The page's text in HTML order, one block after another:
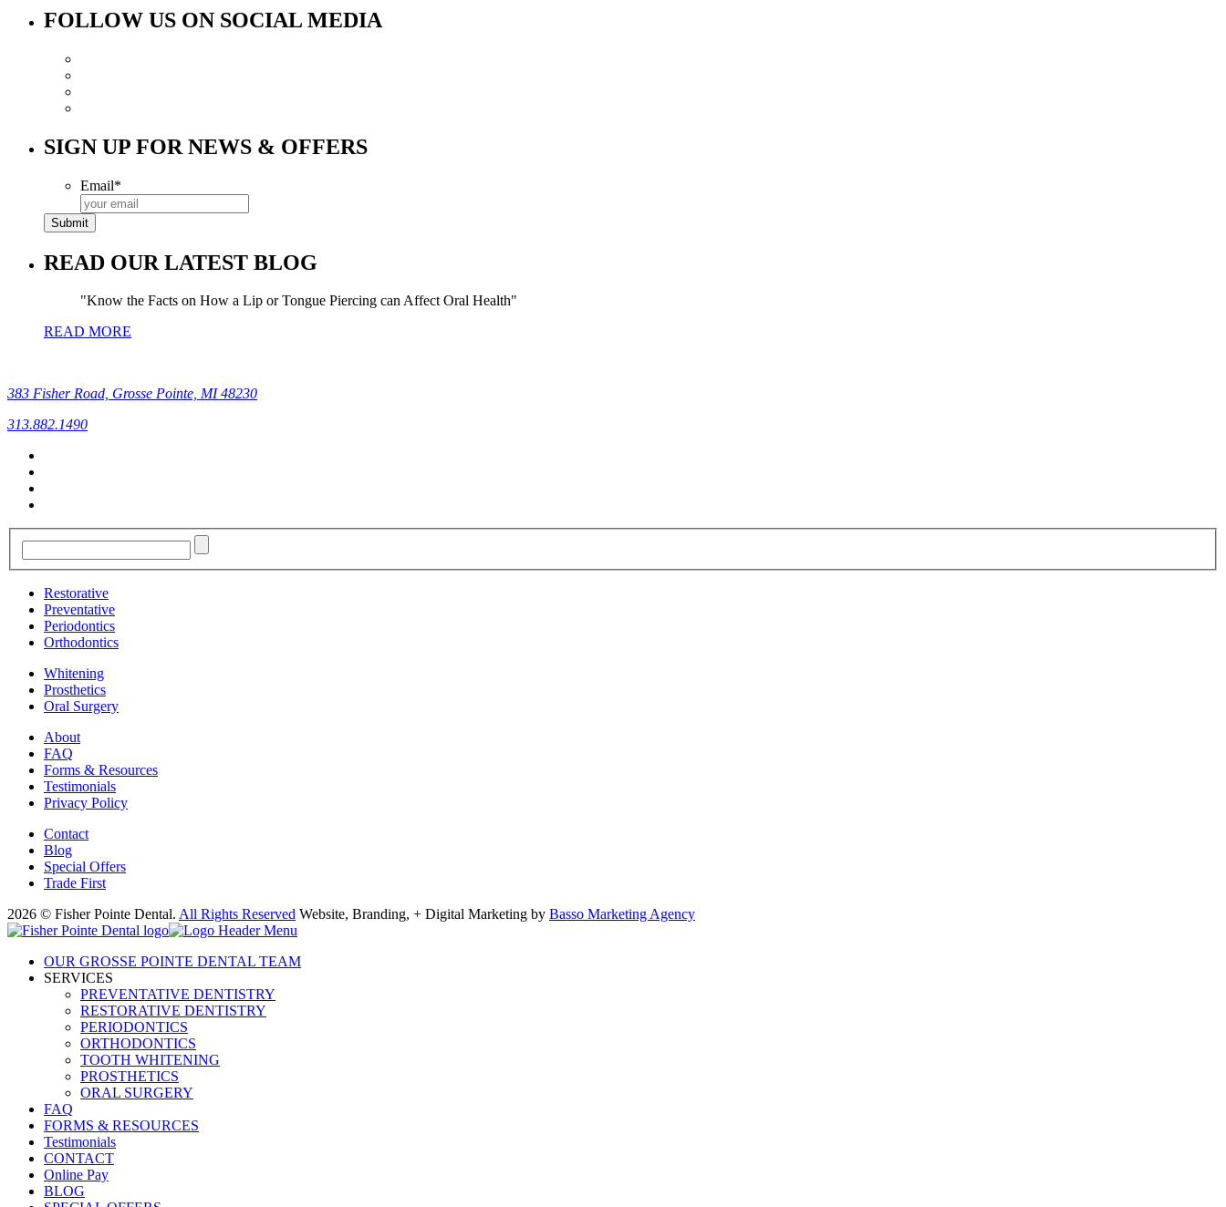
FOLLOW US ON SOCIAL MEDIA
SIGN UP FOR NEWS & OFFERS
Email*
READ OUR LATEST BLOG
Know the Facts on How a Lip or Tongue Piercing can Affect Oral Health
READ MORE
383 Fisher Road, Grosse Pointe, MI 48230
313.882.1490
Restorative
Preventative
Periodontics
Orthodontics
Whitening
Prosthetics
Oral Surgery
About
FAQ
Forms & Resources
Testimonials
Privacy Policy
Contact
Blog
Special Offers
Trade First
2026 © Fisher Pointe Dental. All Rights Reserved Website, Branding, + Digital Marketing by Basso Marketing Agency
OUR GROSSE POINTE DENTAL TEAM
SERVICES
PREVENTATIVE DENTISTRY
RESTORATIVE DENTISTRY
PERIODONTICS
ORTHODONTICS
TOOTH WHITENING
PROSTHETICS
ORAL SURGERY
FAQ
FORMS & RESOURCES
Testimonials
CONTACT
Online Pay
BLOG